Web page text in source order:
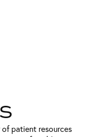
of patient resources